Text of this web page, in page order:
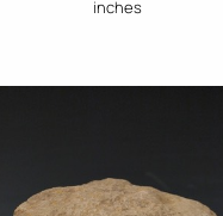
inches